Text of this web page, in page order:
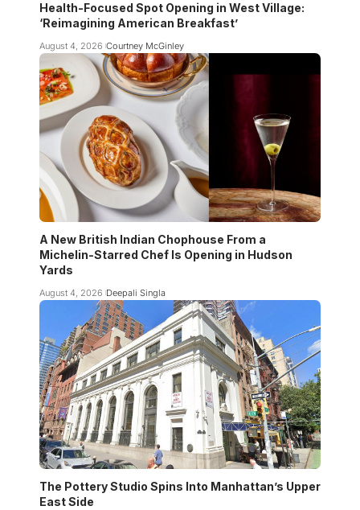
Health-Focused Spot Opening in West Village:
‘Reimagining American Breakfast’
August 4, 2026 Courtney McGinley
A New British Indian Chophouse From a
Michelin-Starred Chef Is Opening in Hudson
Yards
August 4, 2026 Deepali Singla
The Pottery Studio Spins Into Manhattan’s Upper
East Side